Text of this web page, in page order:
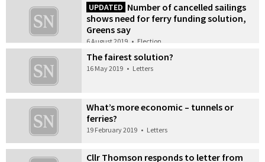
UPDATED Number of cancelled sailings
shows need for ferry funding solution,
Greens say
6 August 2019 • Election
The fairest solution?
16 May 2019 • Letters
What’s more economic – tunnels or
ferries?
19 February 2019 • Letters
Cllr Thomson responds to letter from